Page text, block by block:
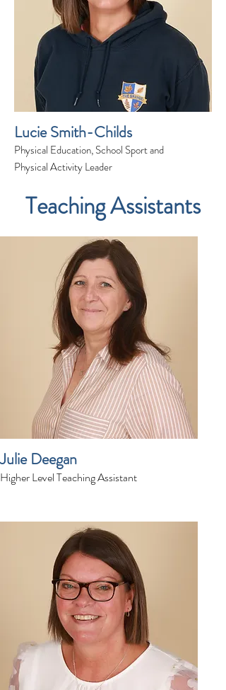
Lucie Smith-Childs
Physical Education, School Sport and
Physical Activity Leader
Teaching Assistants
Julie Deegan
Higher Level Teaching Assistant